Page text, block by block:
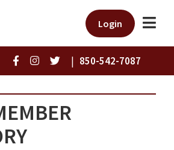
Login
| 850-542-7087